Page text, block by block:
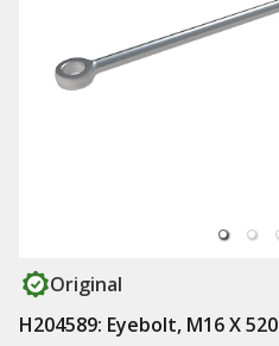
Original
H204589: Eyebolt, M16 X 520